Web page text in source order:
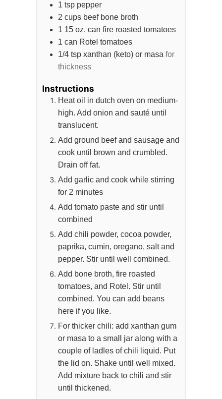
1 tsp pepper
2 cups beef bone broth
1 15 oz. can fire roasted tomatoes
1 can Rotel tomatoes
1/4 tsp xanthan (keto) or masa for
thickness
Instructions
Heat oil in dutch oven on medium-
high. Add onion and sauté until
translucent.
Add ground beef and sausage and
cook until brown and crumbled.
Drain off fat.
Add garlic and cook while stirring
for 2 minutes
Add tomato paste and stir until
combined
Add chili powder, cocoa powder,
paprika, cumin, oregano, salt and
pepper. Stir until well combined.
Add bone broth, fire roasted
tomatoes, and Rotel. Stir until
combined. You can add beans
here if you like.
For thicker chili: add xanthan gum
or masa to a small jar along with a
couple of ladles of chili liquid. Put
the lid on. Shake until well mixed.
Add mixture back to chili and stir
until thickened.